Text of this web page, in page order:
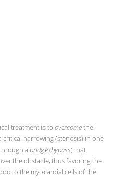
treatment is to overcomethe
narrowing (stenosis) in one
a bridge(bypass) that
the obstacle, thus favoring the
to the myocardial cells of the